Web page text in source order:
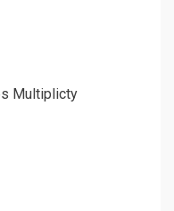
Multiplicty